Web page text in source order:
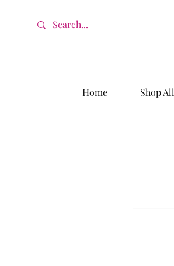
Home Shop All